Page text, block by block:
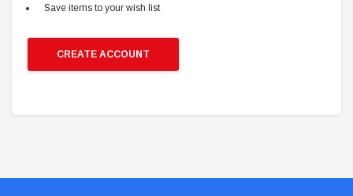
Save items to your wish list
CREATE ACCOUNT